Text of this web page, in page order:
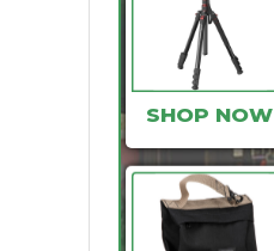
SHOP NOW